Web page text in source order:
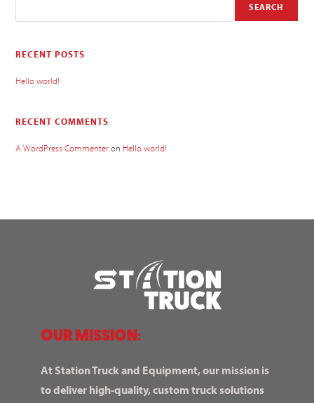
SEARCH
RECENT POSTS
Hello world!
RECENT COMMENTS
A WordPress Commenteron Hello world!
OUR MISSION:
At Station Truck and Equipment, our mission is
to deliver high-quality, custom truck solutions